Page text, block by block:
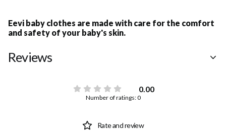
Eevi baby clothes are made with care for the comfort
and safety of your baby's skin.
Reviews
0.00
Number of ratings: 0
Rate and review